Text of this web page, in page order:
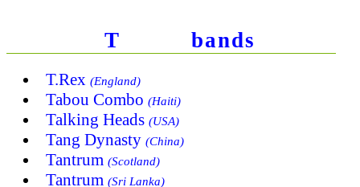
T bands
T.Rex (England)
Tabou Combo (Haiti)
Talking Heads (USA)
Tang Dynasty (China)
Tantrum (Scotland)
Tantrum (Sri Lanka)